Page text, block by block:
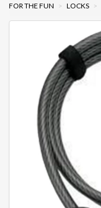
FOR THE FUN LOCKS